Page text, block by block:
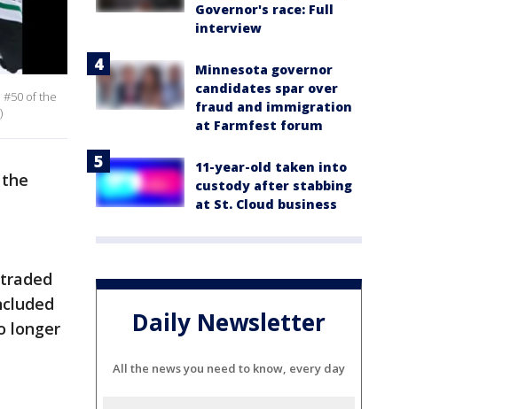
#50 of the
longer
Governor's race: Full
interview
Minnesota governor
candidates spar over
fraud and immigration
at Farmfest forum
11-year-old taken into
custody after stabbing
at St. Cloud business
Daily Newsletter
All the news you need to know, every day